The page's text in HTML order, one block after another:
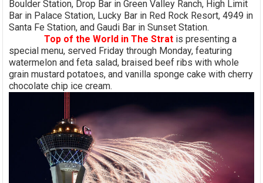
Boulder Station, Drop Bar in Green Valley Ranch, High Limit
Bar in Palace Station, Lucky Bar in Red Rock Resort, 4949 in
Santa Fe Station, and Gaudi Bar in Sunset Station.
Top of the World in The Strat is presenting a
special menu, served Friday through Monday, featuring
watermelon and feta salad, braised beef ribs with whole
grain mustard potatoes, and vanilla sponge cake with cherry
chocolate chip ice cream.